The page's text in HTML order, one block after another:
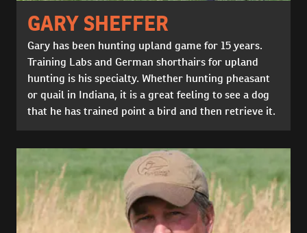
GARY SHEFFER
Gary has been hunting upland game for 15 years.
Training Labs and German shorthairs for upland
hunting is his specialty. Whether hunting pheasant
or quail in Indiana, it is a great feeling to see a dog
that he has trained point a bird and then retrieve it.